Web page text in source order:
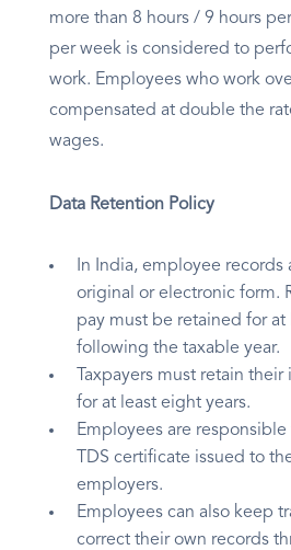
more than 8 hours / 9 hours
per week is considered to
work. Employees who work
compensated at double the
wages.
Data Retention Policy
In India, employee records
original or electronic form.
pay must be retained for at
following the taxable year.
Taxpayers must retain
for at least eight years.
Employees are
TDS certificate issued to
employers.
Employees can also keep
correct their own records